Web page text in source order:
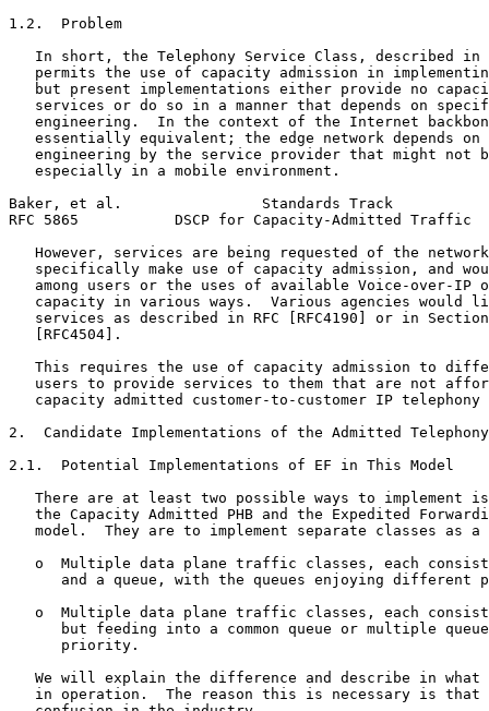
1.2.  Problem
In short, the Telephony Service Class, described in
permits the use of capacity admission in
but present implementations either provide no
services or do so in a manner that depends on
engineering.  In the context of the Internet
essentially equivalent; the edge network depends on
engineering by the service provider that might not
   especially in a mobile environment.
Baker, et al.                Standards Track
RFC 5865           DSCP for Capacity-Admitted
However, services are being requested of the
specifically make use of capacity admission, and
among users or the uses of available Voice-over-IP
capacity in various ways.  Various agencies would
services as described in RFC [RFC4190] or in
   [RFC4504].
This requires the use of capacity admission to
users to provide services to them that are not
capacity admitted customer-to-customer IP telephony
2.  Candidate Implementations of the Admitted
2.1.  Potential Implementations of EF in This Model
There are at least two possible ways to implement
the Capacity Admitted PHB and the Expedited
model.  They are to implement separate classes as a
o  Multiple data plane traffic classes, each
and a queue, with the queues enjoying different
o  Multiple data plane traffic classes, each
but feeding into a common queue or multiple
      priority.
We will explain the difference and describe in what
in operation.  The reason this is necessary is that